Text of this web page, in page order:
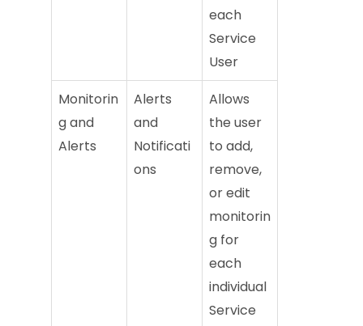
each
Service
User
Monitorin
g and
Alerts
Alerts
and
Notificati
ons
Allows
the user
to add,
remove,
or edit
monitorin
g for
each
individual
Service